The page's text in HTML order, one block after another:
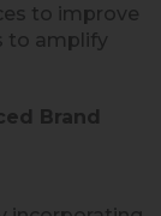
to improve
to amplify
Brand